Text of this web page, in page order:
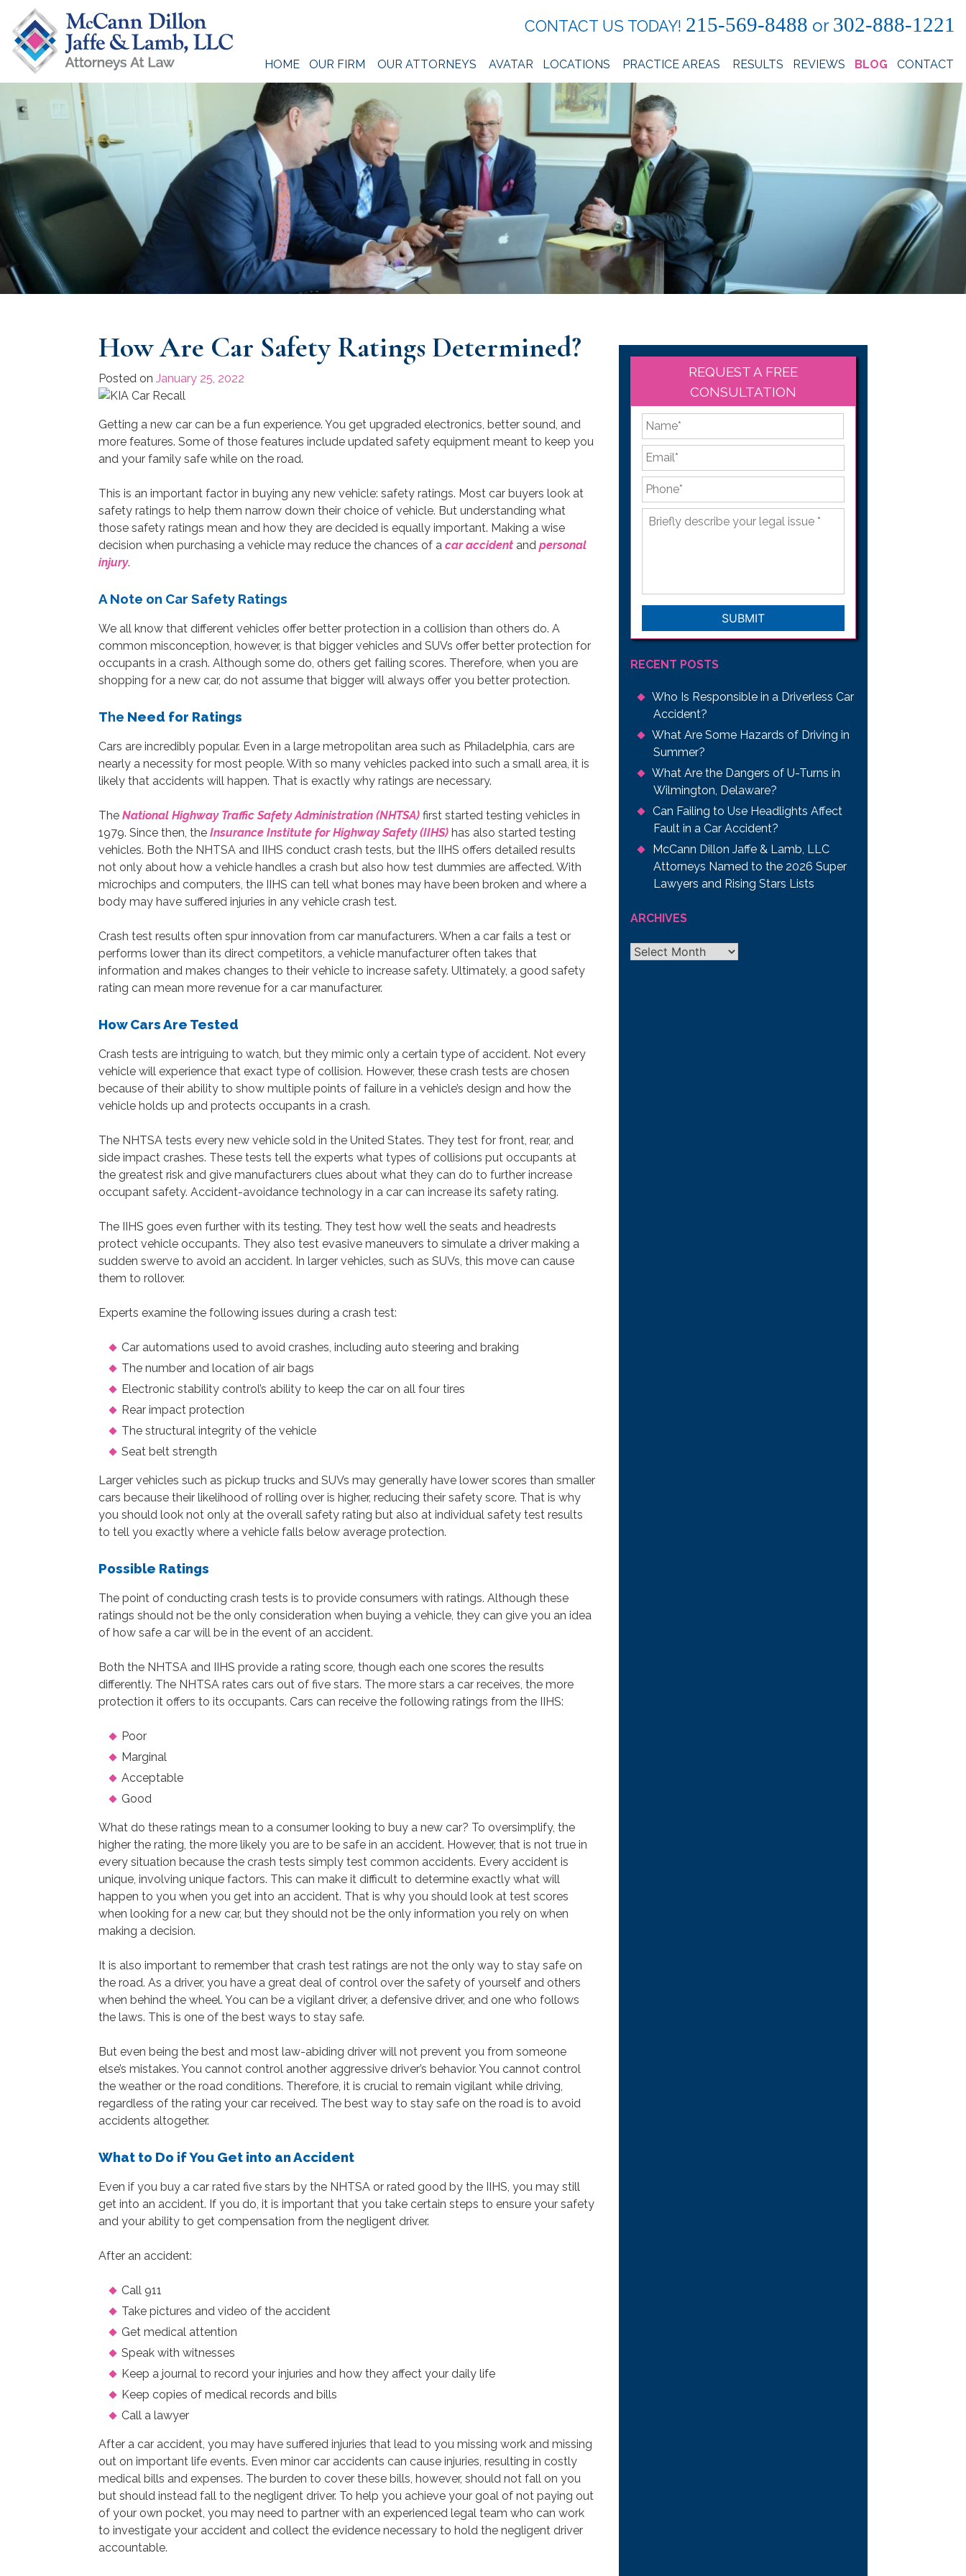
content
McCann Dillon Jaffe & Lamb, LLC
CONTACT US TODAY! 215-569-8488 or 302-888-1221
HOME OUR FIRM OUR ATTORNEYS AVATAR LOCATIONS PRACTICE AREAS RESULTS REVIEWS BLOG CONTACT
How Are Car Safety Ratings Determined?
Posted on January 25, 2022
Getting a new car can be a fun experience. You get upgraded electronics, better sound, and
more features. Some of those features include updated safety equipment meant to keep you
and your family safe while on the road.
This is an important factor in buying any new vehicle: safety ratings. Most car buyers look at
safety ratings to help them narrow down their choice of vehicle. But understanding what
those safety ratings mean and how they are decided is equally important. Making a wise
decision when purchasing a vehicle may reduce the chances of a car accident and personal
injury.
A Note on Car Safety Ratings
We all know that different vehicles offer better protection in a collision than others do. A
common misconception, however, is that bigger vehicles and SUVs offer better protection for
occupants in a crash. Although some do, others get failing scores. Therefore, when you are
shopping for a new car, do not assume that bigger will always offer you better protection.
The Need for Ratings
Cars are incredibly popular. Even in a large metropolitan area such as Philadelphia, cars are
nearly a necessity for most people. With so many vehicles packed into such a small area, it is
likely that accidents will happen. That is exactly why ratings are necessary.
The National Highway Traffic Safety Administration (NHTSA) first started testing vehicles in
1979. Since then, the Insurance Institute for Highway Safety (IIHS) has also started testing
vehicles. Both the NHTSA and IIHS conduct crash tests, but the IIHS offers detailed results
not only about how a vehicle handles a crash but also how test dummies are affected. With
microchips and computers, the IIHS can tell what bones may have been broken and where a
body may have suffered injuries in any vehicle crash test.
Crash test results often spur innovation from car manufacturers. When a car fails a test or
performs lower than its direct competitors, a vehicle manufacturer often takes that
information and makes changes to their vehicle to increase safety. Ultimately, a good safety
rating can mean more revenue for a car manufacturer.
How Cars Are Tested
Crash tests are intriguing to watch, but they mimic only a certain type of accident. Not every
vehicle will experience that exact type of collision. However, these crash tests are chosen
because of their ability to show multiple points of failure in a vehicle’s design and how the
vehicle holds up and protects occupants in a crash.
The NHTSA tests every new vehicle sold in the United States. They test for front, rear, and
side impact crashes. These tests tell the experts what types of collisions put occupants at
the greatest risk and give manufacturers clues about what they can do to further increase
occupant safety. Accident-avoidance technology in a car can increase its safety rating.
The IIHS goes even further with its testing. They test how well the seats and headrests
protect vehicle occupants. They also test evasive maneuvers to simulate a driver making a
sudden swerve to avoid an accident. In larger vehicles, such as SUVs, this move can cause
them to rollover.
Experts examine the following issues during a crash test:
Car automations used to avoid crashes, including auto steering and braking
The number and location of air bags
Electronic stability control’s ability to keep the car on all four tires
Rear impact protection
The structural integrity of the vehicle
Seat belt strength
Larger vehicles such as pickup trucks and SUVs may generally have lower scores than smaller
cars because their likelihood of rolling over is higher, reducing their safety score. That is why
you should look not only at the overall safety rating but also at individual safety test results
to tell you exactly where a vehicle falls below average protection.
Possible Ratings
The point of conducting crash tests is to provide consumers with ratings. Although these
ratings should not be the only consideration when buying a vehicle, they can give you an idea
of how safe a car will be in the event of an accident.
Both the NHTSA and IIHS provide a rating score, though each one scores the results
differently. The NHTSA rates cars out of five stars. The more stars a car receives, the more
protection it offers to its occupants. Cars can receive the following ratings from the IIHS:
Poor
Marginal
Acceptable
Good
What do these ratings mean to a consumer looking to buy a new car? To oversimplify, the
higher the rating, the more likely you are to be safe in an accident. However, that is not true in
every situation because the crash tests simply test common accidents. Every accident is
unique, involving unique factors. This can make it difficult to determine exactly what will
happen to you when you get into an accident. That is why you should look at test scores
when looking for a new car, but they should not be the only information you rely on when
making a decision.
It is also important to remember that crash test ratings are not the only way to stay safe on
the road. As a driver, you have a great deal of control over the safety of yourself and others
when behind the wheel. You can be a vigilant driver, a defensive driver, and one who follows
the laws. This is one of the best ways to stay safe.
But even being the best and most law-abiding driver will not prevent you from someone
else’s mistakes. You cannot control another aggressive driver’s behavior. You cannot control
the weather or the road conditions. Therefore, it is crucial to remain vigilant while driving,
regardless of the rating your car received. The best way to stay safe on the road is to avoid
accidents altogether.
What to Do if You Get into an Accident
Even if you buy a car rated five stars by the NHTSA or rated good by the IIHS, you may still
get into an accident. If you do, it is important that you take certain steps to ensure your safety
and your ability to get compensation from the negligent driver.
After an accident:
Call 911
Take pictures and video of the accident
Get medical attention
Speak with witnesses
Keep a journal to record your injuries and how they affect your daily life
Keep copies of medical records and bills
Call a lawyer
After a car accident, you may have suffered injuries that lead to you missing work and missing
out on important life events. Even minor car accidents can cause injuries, resulting in costly
medical bills and expenses. The burden to cover these bills, however, should not fall on you
but should instead fall to the negligent driver. To help you achieve your goal of not paying out
of your own pocket, you may need to partner with an experienced legal team who can work
to investigate your accident and collect the evidence necessary to hold the negligent driver
accountable.
REQUEST A FREE
CONSULTATION
*
Email
Phone
Briefly
describe
RECENT POSTS
Who Is Responsible in a Driverless Car
Accident?
What Are Some Hazards of Driving in
Summer?
What Are the Dangers of U-Turns in
Wilmington, Delaware?
Can Failing to Use Headlights Affect
Fault in a Car Accident?
McCann Dillon Jaffe & Lamb, LLC
Attorneys Named to the 2026 Super
Lawyers and Rising Stars Lists
ARCHIVES
Archives